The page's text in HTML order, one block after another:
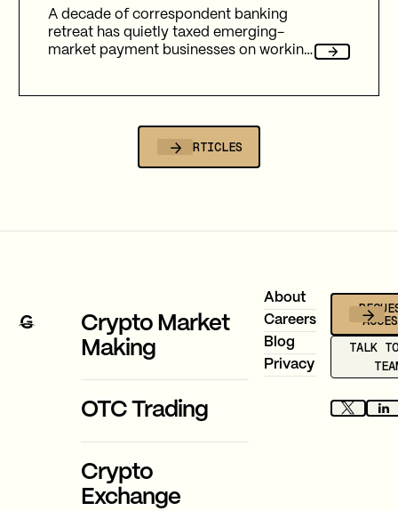
A decade of correspondent banking
retreat has quietly taxed emerging-
market payment businesses on working
ALL ARTICLES
Crypto Market
Making
OTC Trading
Crypto
Exchange
About
Careers
Blog
Privacy
TALK